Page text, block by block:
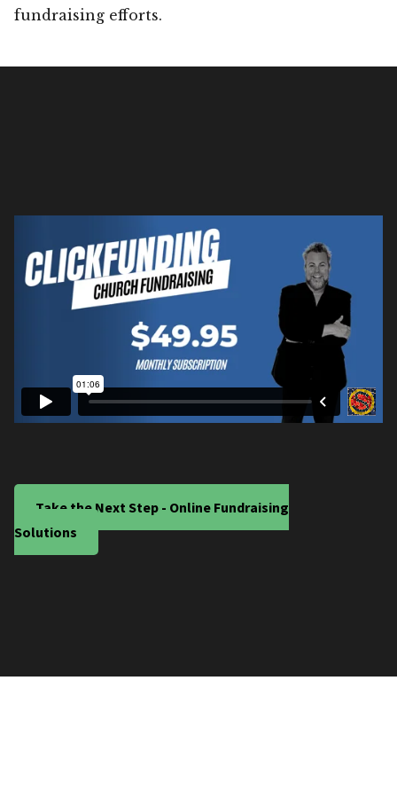
fundraising efforts.
Take the Next Step - Online Fundraising
Solutions